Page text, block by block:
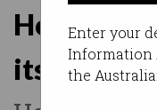
Enter your
Information
the
How can
its start-